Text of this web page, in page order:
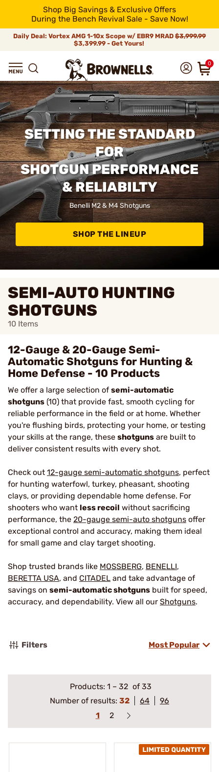
Shop Big Savings & Exclusive Offers
During the Bench Revival Sale - Save Now!
Daily Deal: Vortex AMG 1-10x Scope w/ EBR9 MRAD $3,999.99
$3,399.99 - Get Yours!
0
SETTING THE STANDARD
FOR
SHOTGUN PERFORMANCE
& RELIABILTY
Benelli M2 & M4 Shotguns
SHOP THE LINEUP
SEMI-AUTO HUNTING
SHOTGUNS
10 Items
12-Gauge & 20-Gauge Semi-
Automatic Shotguns for Hunting &
Home Defense - 10 Products
We offer a large selection of semi-automatic
shotguns (10) that provide fast, smooth cycling for
reliable performance in the field or at home. Whether
you're flushing birds, protecting your home, or testing
your skills at the range, these shotguns are built to
deliver consistent results with every shot.
Check out 12-gauge semi-automatic shotguns, perfect
for hunting waterfowl, turkey, pheasant, shooting
clays, or providing dependable home defense. For
shooters who want less recoil without sacrificing
performance, the 20-gauge semi-auto shotguns offer
exceptional control and accuracy, making them ideal
for small game and clay target shooting.
Shop trusted brands like MOSSBERG, BENELLI,
BERETTA USA, and CITADEL and take advantage of
savings on semi-automatic shotguns built for speed,
accuracy, and dependability. View all our Shotguns.
Filters Most Popular
Products: 1 – 32 of 33
Number of results: 32 64
96
1
2